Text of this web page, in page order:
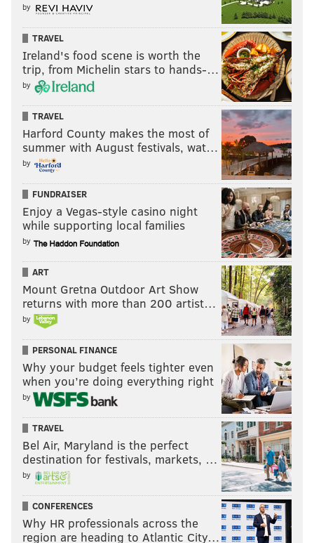
by
TRAVEL
Ireland's food scene is worth the
trip, from Michelin stars to hands-…
by
TRAVEL
Harford County makes the most of
summer with August festivals, wat…
by
FUNDRAISER
Enjoy a Vegas-style casino night
while supporting local families
by
ART
Mount Gretna Outdoor Art Show
returns with more than 200 artist…
by
PERSONAL FINANCE
Why your budget feels tighter even
when you’re doing everything right
by
TRAVEL
Bel Air, Maryland is the perfect
destination for festivals, markets, …
by
CONFERENCES
Why HR professionals across the
region are heading to Atlantic City…